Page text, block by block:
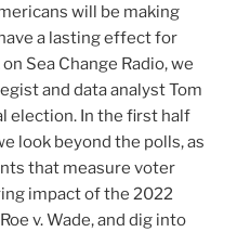
will be making
a lasting effect for
Sea Change Radio, we
and data analyst Tom
election. In the first half
look beyond the polls, as
that measure voter
impact of the 2022
v. Wade, and dig into